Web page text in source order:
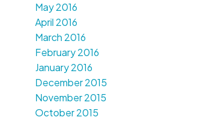
May 2016
April 2016
March 2016
February 2016
January 2016
December 2015
November 2015
October 2015